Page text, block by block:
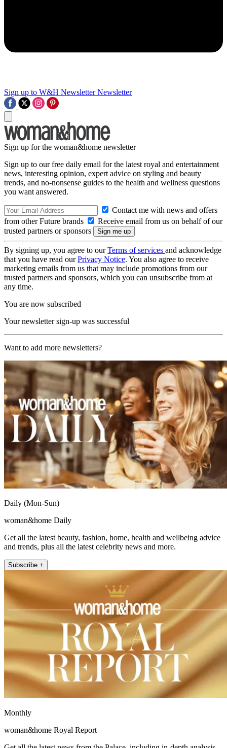
Sign up to W&H Newsletter Newsletter
Sign up for the woman&home newsletter
Sign up to our free daily email for the latest royal and entertainment
news, interesting opinion, expert advice on styling and beauty
trends, and no-nonsense guides to the health and wellness questions
you want answered.
Contact me with news and offers
from other Future brands
Receive email from us on behalf of our
trusted partners or sponsors
By signing up, you agree to ourTerms of services and acknowledge
that you have read ourPrivacy Notice. You also agree to receive
marketing emails from us that may include promotions from our
trusted partners and sponsors, which you can unsubscribe from at
any time.
You are now subscribed
Your newsletter sign-up was successful
Want to add more newsletters?
Daily (Mon-Sun)
woman&home Daily
Get all the latest beauty, fashion, home, health and wellbeing advice
and trends, plus all the latest celebrity news and more.
Subscribe +
Monthly
woman&home Royal Report